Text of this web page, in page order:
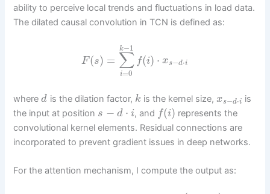
ability to perceive local trends and fluctuations in load data.
The dilated causal convolution in TCN is defined as:
F(s) = ∑
i=0
k−1
f(i) ⋅ xs−d⋅i
whered is the dilation factor, k is the kernel size,xs−d⋅i is
the input at position s − d ⋅ i, and f(i) represents the
convolutional kernel elements. Residual connections are
incorporated to prevent gradient issues in deep networks.
For the attention mechanism, I compute the output as: